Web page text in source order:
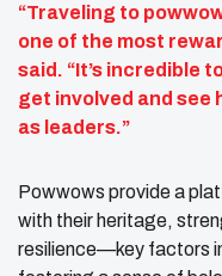
“Traveling to
one of the most
said. “It’s incredible
get involved and see
as leaders.”
Powwows provide a
with their heritage,
resilience—key factors